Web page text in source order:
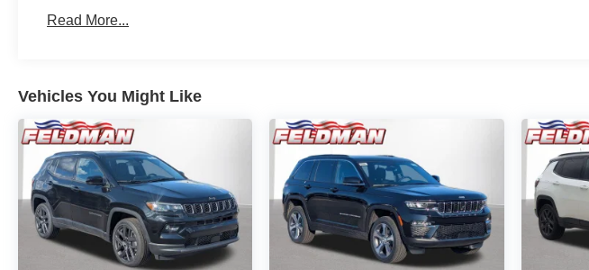
Read More...
Vehicles You Might Like